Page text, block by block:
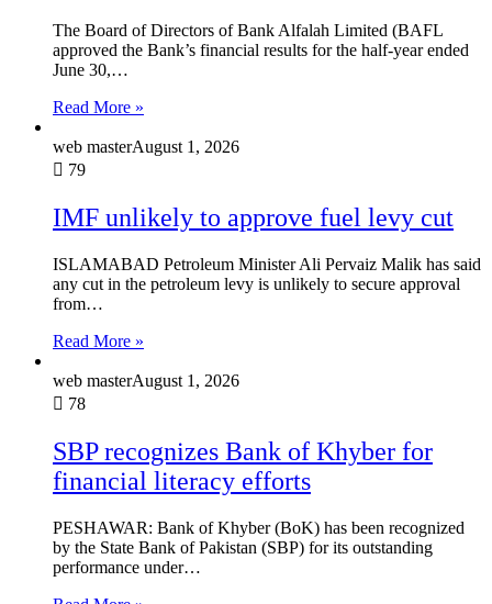
The Board of Directors of Bank Alfalah Limited (BAFL
approved the Bank’s financial results for the half-year ended
June 30,…
Read More »
web masterAugust 1, 2026
79
IMF unlikely to approve fuel levy cut
ISLAMABAD Petroleum Minister Ali Pervaiz Malik has said
any cut in the petroleum levy is unlikely to secure approval
from…
Read More »
web masterAugust 1, 2026
78
SBP recognizes Bank of Khyber for
financial literacy efforts
PESHAWAR: Bank of Khyber (BoK) has been recognized
by the State Bank of Pakistan (SBP) for its outstanding
performance under…